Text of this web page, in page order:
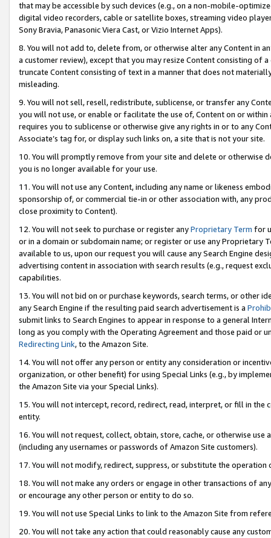
that may be accessible by such devices (e.g., on a non-mobile-
digital video recorders, cable or satellite boxes, streaming video
Sony Bravia, Panasonic Viera Cast, or Vizio Internet Apps).
8. You will not add to, delete from, or otherwise alter any Content in
a customer review), except that you may resize Content consisting of
truncate Content consisting of text in a manner that does not
misleading.
9. You will not sell, resell, redistribute, sublicense, or transfer any
you will not use, or enable or facilitate the use of, Content on or
requires you to sublicense or otherwise give any rights in or to any
Associate’s tag for, or display such links on, a site that is not your site.
10. You will promptly remove from your site and delete or otherwise
you is no longer available for your use.
11. You will not use any Content, including any name or likeness
sponsorship of, or commercial tie-in or other association with, any
close proximity to Content).
12. You will not seek to purchase or register anyProprietary Term for
or in a domain or subdomain name; or register or use any Proprietary
available to us, upon our request you will cause any Search Engine
advertising content in association with search results (e.g., request
capabilities.
13. You will not bid on or purchase keywords, search terms, or other
any Search Engine if the resulting paid search advertisement is a
submit links to Search Engines to appear in response to a general
long as you comply with the Operating Agreement and those paid or
Redirecting Link, to the Amazon Site.
14. You will not offer any person or entity any consideration or
organization, or other benefit) for using Special Links (e.g., by
the Amazon Site via your Special Links).
15. You will not intercept, record, redirect, read, interpret, or fill in
entity.
16. You will not request, collect, obtain, store, cache, or otherwise
(including any usernames or passwords of Amazon Site customers).
17. You will not modify, redirect, suppress, or substitute the
18. You will not make any orders or engage in other transactions of
or encourage any other person or entity to do so.
19. You will not use Special Links to link to the Amazon Site from
20. You will not take any action that could reasonably cause any